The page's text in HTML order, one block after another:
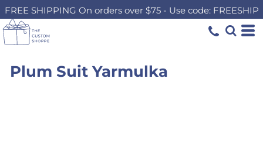
FREE SHIPPING On orders over $75 - Use code: FREESHIP
Plum Suit Yarmulka